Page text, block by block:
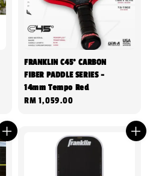
FRANKLIN C45° CARBON
FIBER PADDLE SERIES -
14mm Tempo Red
Regular
RM 1,059.00